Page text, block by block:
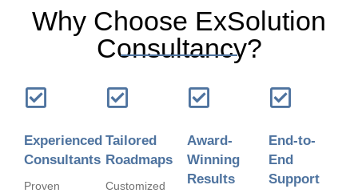
Why Choose ExSolution
Consultancy?
Experienced
Consultants
Proven
Tailored
Roadmaps
Customized
Award-
Winning
Results
End-to-
End
Support